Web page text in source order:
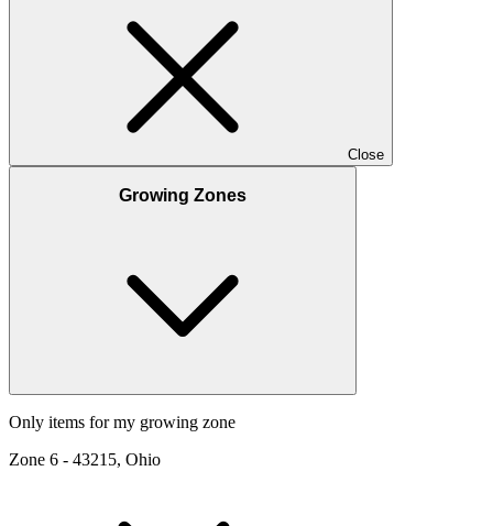
Close
Growing Zones
Only items for my growing zone
Zone 6 - 43215, Ohio